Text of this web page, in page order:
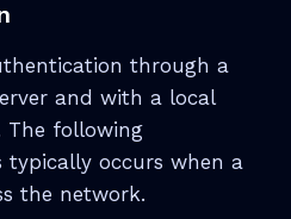
through a
and with a local
The following
typically occurs when a
the network.